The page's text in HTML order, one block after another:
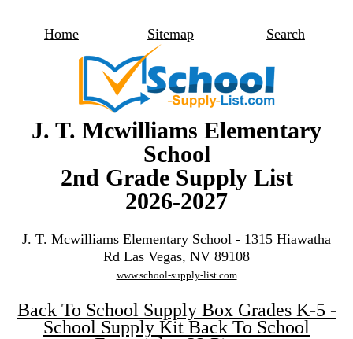
Home Sitemap Search
J. T. Mcwilliams Elementary
School
2nd Grade Supply List
2026-2027
J. T. Mcwilliams Elementary School - 1315 Hiawatha
Rd Las Vegas, NV 89108
www.school-supply-list.com
Back To School Supply Box Grades K-5 -
School Supply Kit Back To School